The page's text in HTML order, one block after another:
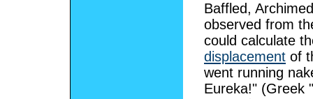
Baffled,
observed from
could calculate
displacement of
went running
Eureka!" (Greek